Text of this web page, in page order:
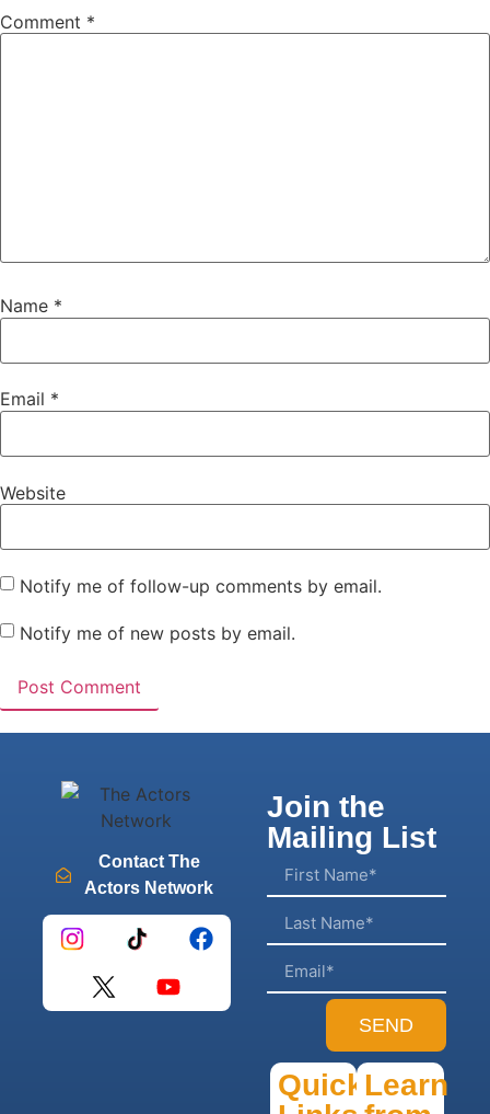
Comment *
Name *
Email *
Website
Notify me of follow-up comments by email.
Notify me of new posts by email.
Contact The
Actors Network
Join the
Mailing List
SEND
Quick Learn